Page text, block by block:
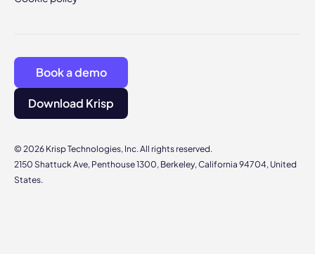
© 2026 Krisp Technologies, Inc. All rights reserved.
2150 Shattuck Ave, Penthouse 1300, Berkeley, California 94704, United
States.
Book a demo
Download Krisp